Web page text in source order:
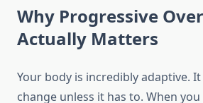
Why Progressive
Actually Matters
Your body is incredibly adaptive.
change unless it has to. When